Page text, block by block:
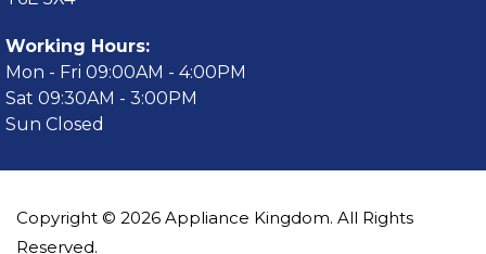
Working Hours:
Mon - Fri 09:00AM - 4:00PM
Sat 09:30AM - 3:00PM
Sun Closed
Copyright © 2026 Appliance Kingdom. All Rights
Reserved.